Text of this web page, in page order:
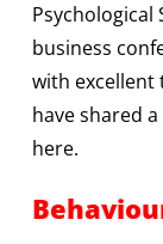
Psychological
business
with excellent
have shared
here.